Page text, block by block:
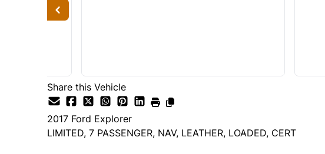
Share this Vehicle
2017 Ford Explorer
LIMITED, 7 PASSENGER, NAV, LEATHER, LOADED, CERT